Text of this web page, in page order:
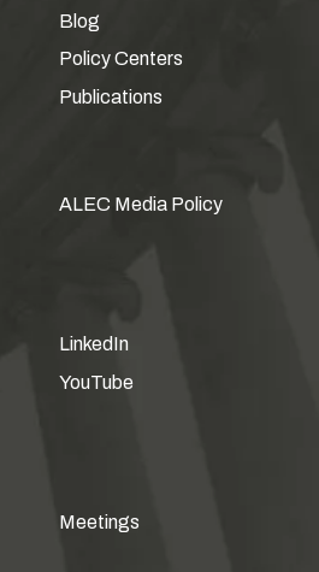
Blog
Policy Centers
Publications
ALEC Media Policy
LinkedIn
YouTube
Meetings